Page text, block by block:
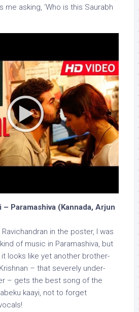
me asking, ‘Who is this Saurabh
– Paramashiva (Kannada, Arjun
in the poster, I was
of music in Paramashiva, but
looks like yet another brother-
– that severely under-
– gets the best song of the
kaayi, not to forget